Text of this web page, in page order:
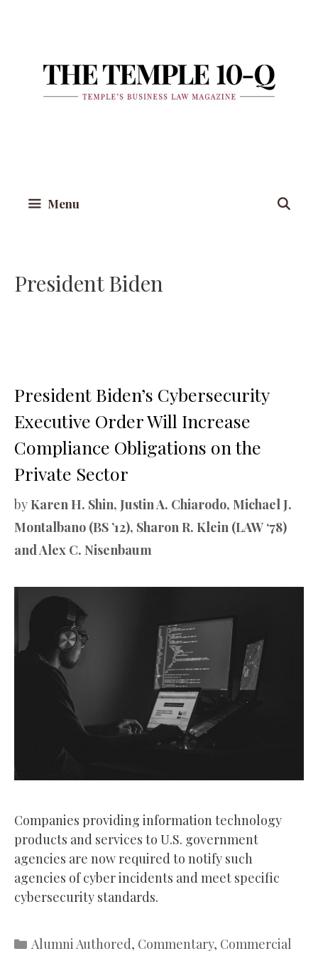
Menu
President Biden
President Biden’s Cybersecurity
Executive Order Will Increase
Compliance Obligations on the
Private Sector
by Karen H. Shin, Justin A. Chiarodo, Michael J.
Montalbano (BS ’12), Sharon R. Klein (LAW ‘78)
and Alex C. Nisenbaum
Companies providing information technology
products and services to U.S. government
agencies are now required to notify such
agencies of cyber incidents and meet specific
cybersecurity standards.
Categories
Alumni Authored, Commentary, Commercial